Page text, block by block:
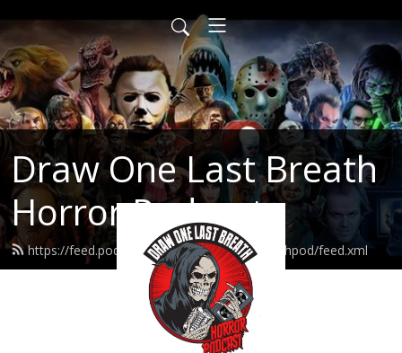
Draw One Last Breath
Horror Podcast
https://feed.podbean.com/drawonelastbreathpod/feed.xml